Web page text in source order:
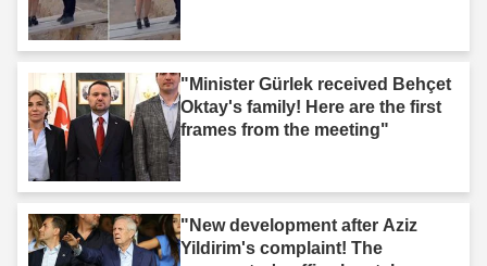
"Minister Gürlek received Behçet
Oktay's family! Here are the first
frames from the meeting"
"New development after Aziz
Yildirim's complaint! The